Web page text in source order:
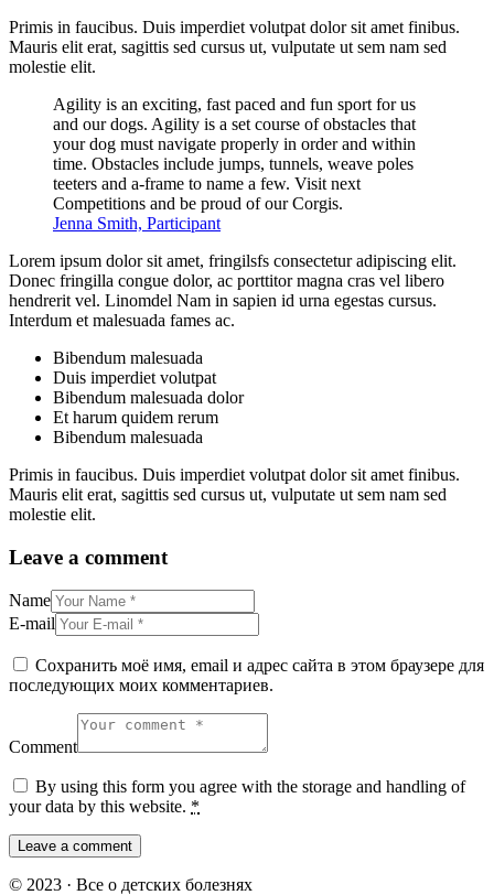
Primis in faucibus. Duis imperdiet volutpat dolor sit amet finibus.
Mauris elit erat, sagittis sed cursus ut, vulputate ut sem nam sed
molestie elit.
Agility is an exciting, fast paced and fun sport for us
and our dogs. Agility is a set course of obstacles that
your dog must navigate properly in order and within
time. Obstacles include jumps, tunnels, weave poles
teeters and a-frame to name a few. Visit next
Competitions and be proud of our Corgis.
Jenna Smith, Participant
Lorem ipsum dolor sit amet, fringilsfs consectetur adipiscing elit.
Donec fringilla congue dolor, ac porttitor magna cras vel libero
hendrerit vel. Linomdel Nam in sapien id urna egestas cursus.
Interdum et malesuada fames ac.
Bibendum malesuada
Duis imperdiet volutpat
Bibendum malesuada dolor
Et harum quidem rerum
Bibendum malesuada
Primis in faucibus. Duis imperdiet volutpat dolor sit amet finibus.
Mauris elit erat, sagittis sed cursus ut, vulputate ut sem nam sed
molestie elit.
Leave a comment
Name
E-mail
Сохранить моё имя, email и адрес сайта в этом браузере для
последующих моих комментариев.
Comment
By using this form you agree with the storage and handling of
your data by this website. *
© 2023 · Все о детских болезнях